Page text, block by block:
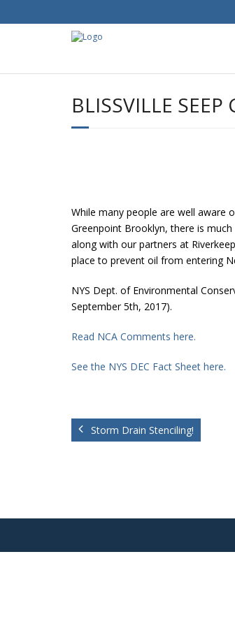
BLISSVILLE
While many people are well aware
Greenpoint Brooklyn, there is
along with our partners at
place to prevent oil from entering
NYS Dept. of Environmental
September 5th, 2017).
Read NCA Comments here.
See the NYS DEC Fact Sheet here.
Storm Drain Stenciling!